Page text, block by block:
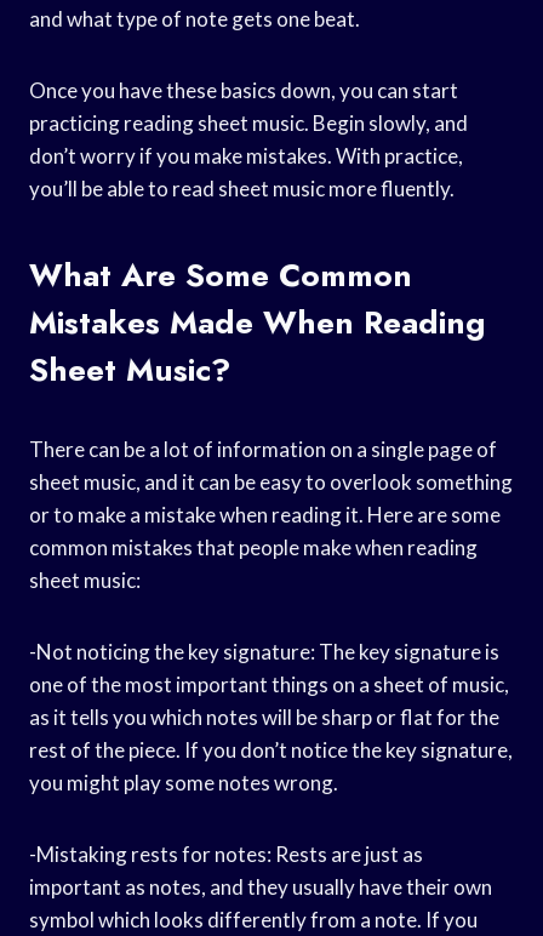
and what type of note gets one beat.
Once you have these basics down, you can start
practicing reading sheet music. Begin slowly, and
don’t worry if you make mistakes. With practice,
you’ll be able to read sheet music more fluently.
What Are Some Common
Mistakes Made When Reading
Sheet Music?
There can be a lot of information on a single page of
sheet music, and it can be easy to overlook something
or to make a mistake when reading it. Here are some
common mistakes that people make when reading
sheet music:
-Not noticing the key signature: The key signature is
one of the most important things on a sheet of music,
as it tells you which notes will be sharp or flat for the
rest of the piece. If you don’t notice the key signature,
you might play some notes wrong.
-Mistaking rests for notes: Rests are just as
important as notes, and they usually have their own
symbol which looks differently from a note. If you